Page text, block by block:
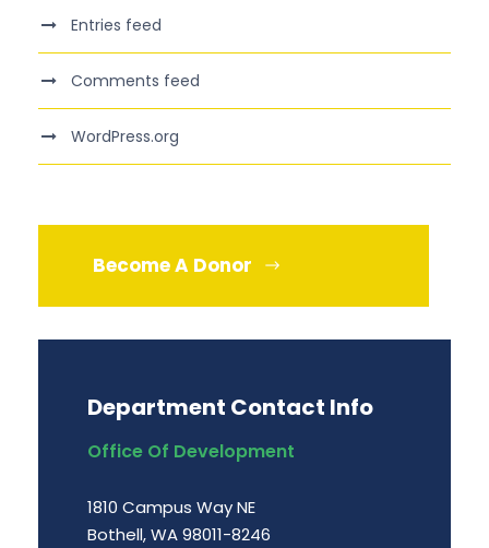
Entries feed
Comments feed
WordPress.org
Become A Donor
Department Contact Info
Office Of Development
1810 Campus Way NE
Bothell, WA 98011-8246